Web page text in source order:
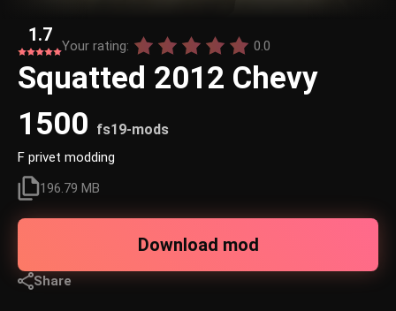
1.7
Your rating: 0.0
Squatted 2012 Chevy
1500 fs19-mods
F privet modding
196.79 MB
Download mod
Share